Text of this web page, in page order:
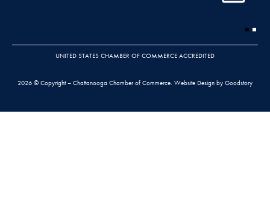
UNITED STATES CHAMBER OF COMMERCE ACCREDITED
2026 © Copyright – Chattanooga Chamber of Commerce. Website Design by Goodstory